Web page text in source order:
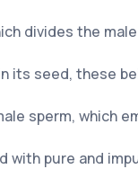
divides the
its seed, these
sperm, which
with pure and